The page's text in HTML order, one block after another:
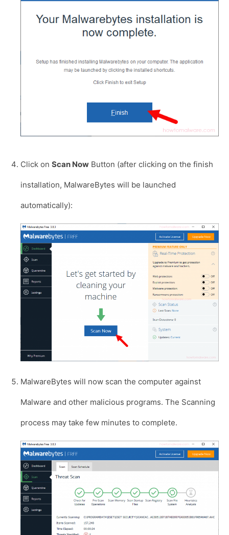
Click on Scan Now Button (after clicking on the finish
installation, MalwareBytes will be launched
automatically):
MalwareBytes will now scan the computer against
Malware and other malicious programs. The Scanning
process may take few minutes to complete.